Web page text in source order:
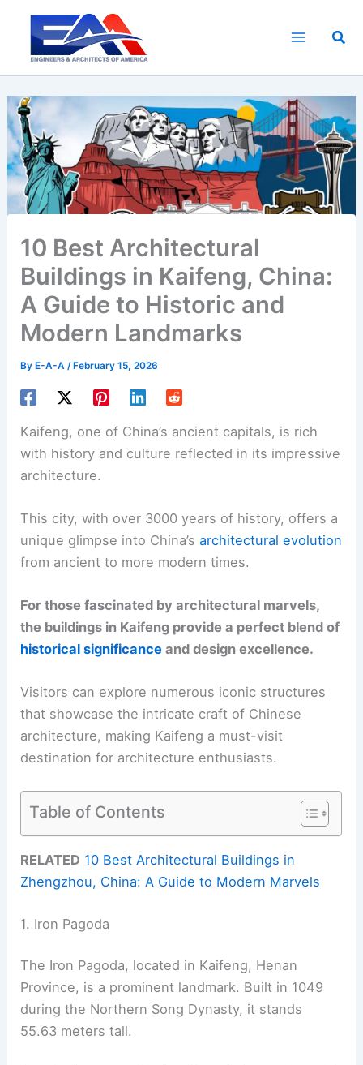
content
10 Best Architectural
Buildings in Kaifeng, China:
A Guide to Historic and
Modern Landmarks
By E-A-A/ February 15, 2026
Kaifeng, one of China’s ancient capitals, is rich
with history and culture reflected in its impressive
architecture.
This city, with over 3000 years of history, offers a
unique glimpse into China’sarchitectural evolution
from ancient to more modern times.
For those fascinated by architectural marvels,
the buildings in Kaifeng provide a perfect blend of
historical significance and design excellence.
Visitors can explore numerous iconic structures
that showcase the intricate craft of Chinese
architecture, making Kaifeng a must-visit
destination for architecture enthusiasts.
Table of Contents
RELATED 10 Best Architectural Buildings in
Zhengzhou, China: A Guide to Modern Marvels
1. Iron Pagoda
The Iron Pagoda, located in Kaifeng, Henan
Province, is a prominent landmark. Built in 1049
during the Northern Song Dynasty, it stands
55.63 meters tall.